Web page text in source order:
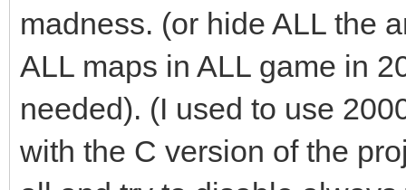
madness. (or hide ALL the
ALL maps in ALL game in
needed). (I used to use
with the C version of the